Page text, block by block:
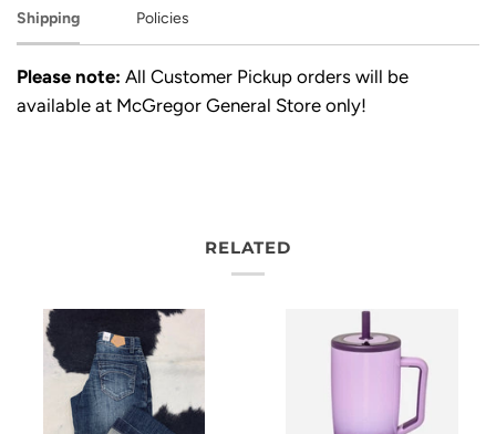
Shipping Policies
Please note: All Customer Pickup orders will be
available at McGregor General Store only!
RELATED